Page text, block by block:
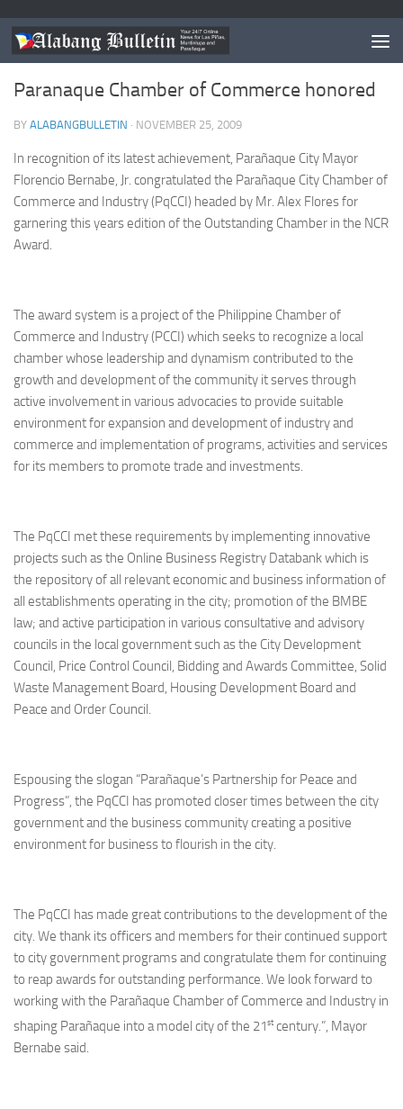
PARANAQUE
Paranaque Chamber of Commerce honored
BY ALABANGBULLETIN · NOVEMBER 25, 2009
In recognition of its latest achievement, Parañaque City Mayor
Florencio Bernabe, Jr. congratulated the Parañaque City Chamber of
Commerce and Industry (PqCCI) headed by Mr. Alex Flores for
garnering this years edition of the Outstanding Chamber in the NCR
Award.
The award system is a project of the Philippine Chamber of
Commerce and Industry (PCCI) which seeks to recognize a local
chamber whose leadership and dynamism contributed to the
growth and development of the community it serves through
active involvement in various advocacies to provide suitable
environment for expansion and development of industry and
commerce and implementation of programs, activities and services
for its members to promote trade and investments.
The PqCCI met these requirements by implementing innovative
projects such as the Online Business Registry Databank which is
the repository of all relevant economic and business information of
all establishments operating in the city; promotion of the BMBE
law; and active participation in various consultative and advisory
councils in the local government such as the City Development
Council, Price Control Council, Bidding and Awards Committee, Solid
Waste Management Board, Housing Development Board and
Peace and Order Council.
Espousing the slogan “Parañaque’s Partnership for Peace and
Progress”, the PqCCI has promoted closer times between the city
government and the business community creating a positive
environment for business to flourish in the city.
The PqCCI has made great contributions to the development of the
city. We thank its officers and members for their continued support
to city government programs and congratulate them for continuing
to reap awards for outstanding performance. We look forward to
working with the Parañaque Chamber of Commerce and Industry in
shaping Parañaque into a model city of the 21st century.”, Mayor
Bernabe said.